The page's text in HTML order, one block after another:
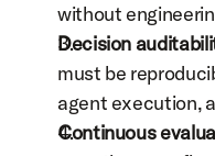
without
Decision
must be
agent execution,
Continuous